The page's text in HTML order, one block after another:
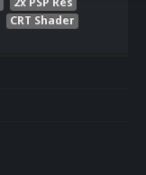
CRT Shader